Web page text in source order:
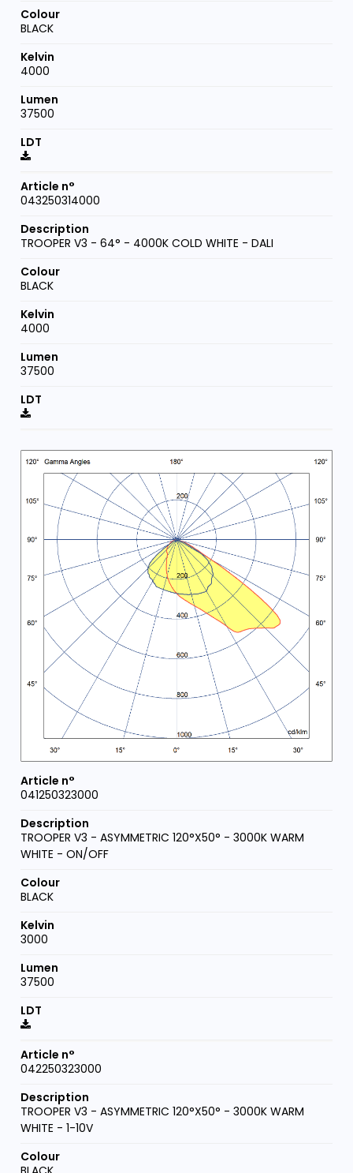
BLACK
4000
37500
043250314000
TROOPER V3 - 64° - 4000K COLD WHITE - DALI
BLACK
4000
37500
041250323000
TROOPER V3 - ASYMMETRIC 120°X50° - 3000K WARM
WHITE - ON/OFF
BLACK
3000
37500
042250323000
TROOPER V3 - ASYMMETRIC 120°X50° - 3000K WARM
WHITE - 1-10V